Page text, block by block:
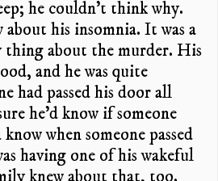
he couldn’t think why.
about his insomnia. It was a
thing about the murder. His
and he was quite
had passed his door all
he’d know if someone
when someone passed
having one of his wakeful